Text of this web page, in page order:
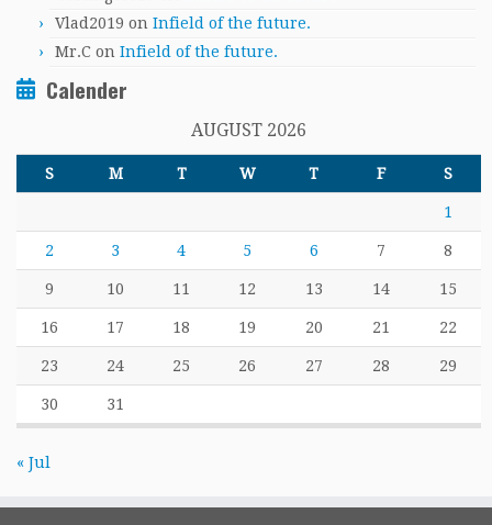
Vlad2019 on Infield of the future.
Mr.C on Infield of the future.
Calender
AUGUST 2026
S M T W T F S
1
2 3 4 5 6 7 8
9 10 11 12 13 14 15
16 17 18 19 20 21 22
23 24 25 26 27 28 29
30 31
« Jul